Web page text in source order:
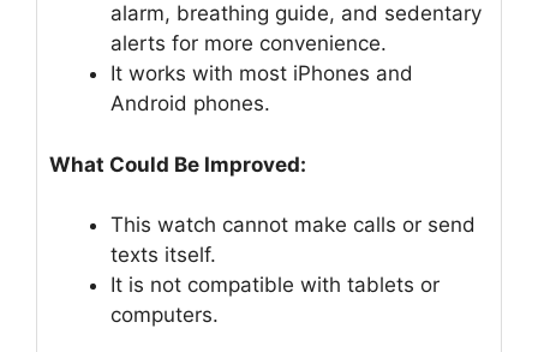
alarm, breathing guide, and sedentary
alerts for more convenience.
It works with most iPhones and
Android phones.
What Could Be Improved:
This watch cannot make calls or send
texts itself.
It is not compatible with tablets or
computers.